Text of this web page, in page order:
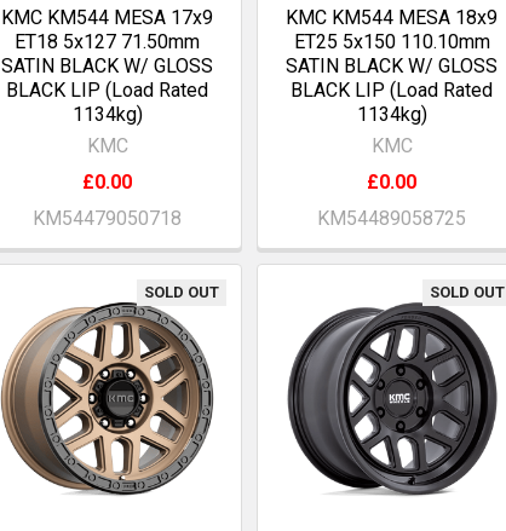
KMC KM544 MESA 17x9
ET18 5x127 71.50mm
SATIN BLACK W/ GLOSS
BLACK LIP (Load Rated
1134kg)
KMC
£0.00
KM54479050718
KMC KM544 MESA 18x9
ET25 5x150 110.10mm
SATIN BLACK W/ GLOSS
BLACK LIP (Load Rated
1134kg)
KMC
£0.00
KM54489058725
SOLD OUT SOLD OUT